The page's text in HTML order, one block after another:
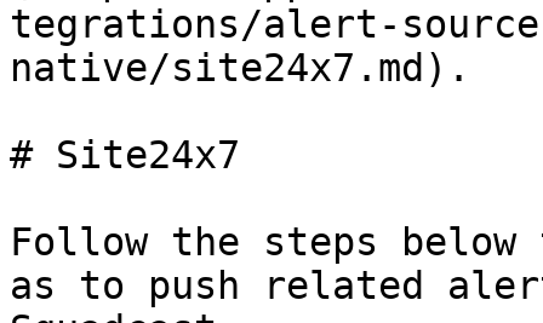
tegrations/alert-
native/site24x7.md).
# Site24x7
Follow the steps
as to push related